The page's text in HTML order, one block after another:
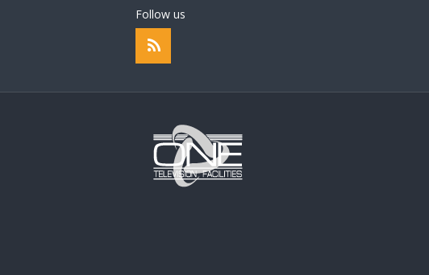
Follow us